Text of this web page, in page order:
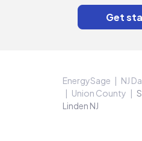
EnergySage NJ
Union County
Linden NJ